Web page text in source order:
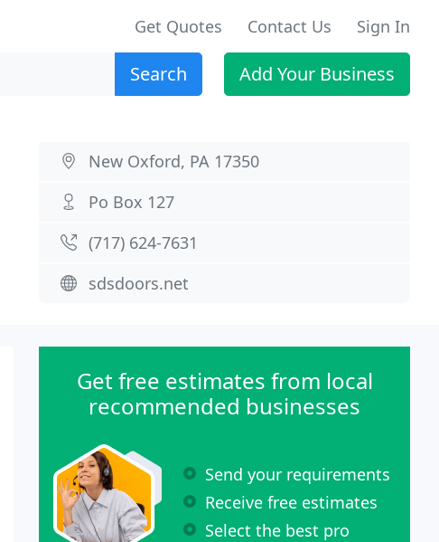
Get Quotes Contact Us Sign In
Search Add Your Business
New Oxford, PA 17350
Po Box 127
(717) 624-7631
sdsdoors.net
Get free estimates from local
recommended businesses
Send your requirements
Receive free estimates
Select the best pro